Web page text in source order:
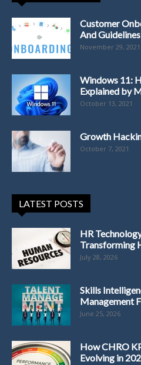
Customer
And
November 29, 2021
Windows 11:
Explained by
October 13, 2021
Growth
October 7, 2021
LATEST POSTS
HR
Transforming
July 28, 2026
Skills
Management
June 25, 2026
How CHRO
Evolving in